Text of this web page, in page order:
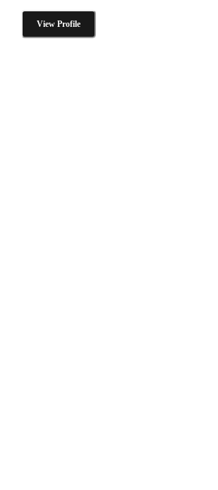
View Profile